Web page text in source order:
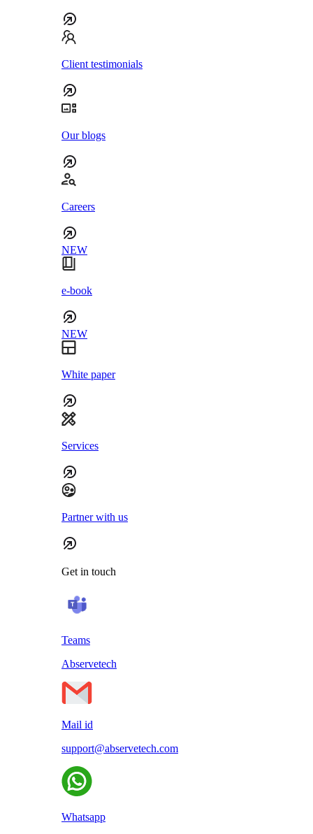
Client testimonials
Our blogs
Careers
NEW
e-book
NEW
White paper
Services
Partner with us
Get in touch
Teams
Abservetech
Mail id
support@abservetech.com
Whatsapp